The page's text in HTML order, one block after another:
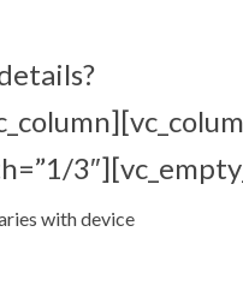
with device